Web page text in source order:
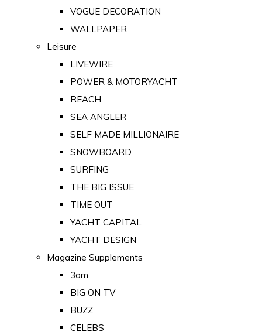
VOGUE DECORATION
WALLPAPER
Leisure
LIVEWIRE
POWER & MOTORYACHT
REACH
SEA ANGLER
SELF MADE MILLIONAIRE
SNOWBOARD
SURFING
THE BIG ISSUE
TIME OUT
YACHT CAPITAL
YACHT DESIGN
Magazine Supplements
3am
BIG ON TV
BUZZ
CELEBS